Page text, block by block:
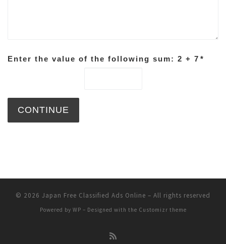
Enter the value of the following sum: 2 + 7 *
© 2026 Japan Free Classified Ads Online – All rights reserved
Powered by WP – Designed with the Customizr theme